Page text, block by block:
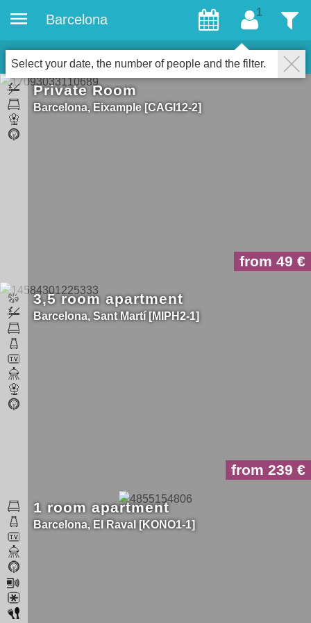
Barcelona
Guests
Filter
Select your date, the number of people and the filter.
Close
14Properties for gays
Private Room
Barcelona Eixample CAGI12-2
from 49
3,5 room apartment
Barcelona Sant Martí MIPH2-1
from 239
1 room apartment
Barcelona El Raval KONO1-1